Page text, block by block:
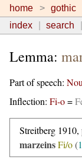
home gothic
index
search
Lemma:
Part of speech:
Inflection: Fi-o=
Streitberg 1910,
marzeinsFi/o(